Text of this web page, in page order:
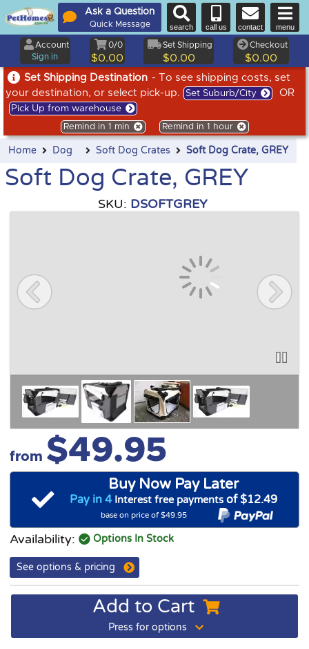
Set Shipping Destination - To see shipping costs, set
your destination, or select pick-up.
Set Suburb/City OR
Pick Up from warehouse
Remind in 1 min Remind in 1 hour
Ask a Question
Quick Message search call us contact menu
Account
Sign in
0/0
$0.00
Set Shipping
$0.00
Checkout
$0.00
Home Dog Soft Dog Crates Soft Dog Crate, GREY
Soft Dog Crate, GREY
SKU: DSOFTGREY
from $49.95
Buy Now Pay Later
Pay in 4Interest free payments of $12.49
base on price of $49.95
Availability: Options In Stock
See options & pricing
Add to Cart
Press for options